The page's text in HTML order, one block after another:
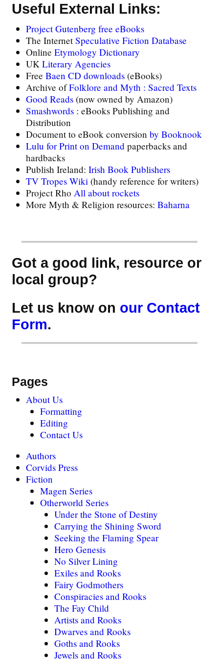
Useful External Links:
Project Gutenberg free eBooks
The InternetSpeculative Fiction Database
OnlineEtymology Dictionary
UK Literary Agencies
FreeBaen CD downloads (eBooks)
Archive ofFolklore and Myth : Sacred Texts
Good Reads (now owned by Amazon)
Smashwords : eBooks Publishing and
Distribution
Document to eBook conversionby Booknook
Lulu for Print on Demand paperbacks and
hardbacks
Publish Ireland:Irish Book Publishers
TV Tropes Wiki (handy reference for writers)
Project Rho All about rockets
More Myth & Religion resources:Baharna
Got a good link, resource or
local group?
Let us know on our Contact
Form.
Pages
About Us
Formatting
Editing
Contact Us
Authors
Corvids Press
Fiction
Magen Series
Otherworld Series
Under the Stone of Destiny
Carrying the Shining Sword
Seeking the Flaming Spear
Hero Genesis
No Silver Lining
Exiles and Rooks
Fairy Godmothers
Conspiracies and Rooks
The Fay Child
Artists and Rooks
Dwarves and Rooks
Goths and Rooks
Jewels and Rooks